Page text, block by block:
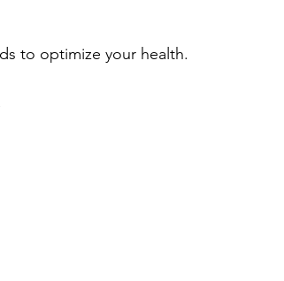
to optimize your health.